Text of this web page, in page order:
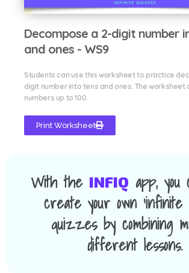
Decompose a 2-digit number
and ones - WS9
Students can use this worksheet to practice
digit number into tens and ones. The worksheet
numbers up to 100.
Print Worksheet
With the INFIQ app,
create your own 'infinite
quizzes by combining
different lessons.